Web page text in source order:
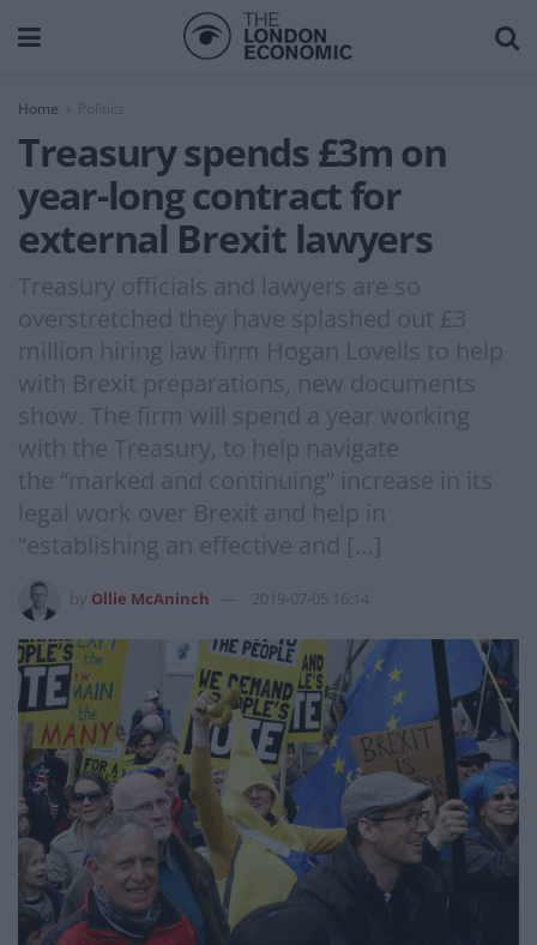
Home
Treasury spends £3m on
year-long contract for
external Brexit lawyers
Treasury officials and lawyers are so
overstretched they have splashed out £3
million hiring law firm Hogan Lovells to help
with Brexit preparations, new documents
show. The firm will spend a year working
with the Treasury, to help navigate
the “marked and continuing” increase in its
legal work over Brexit and help in
“establishing an effective and […]
Ollie McAninch 2019-07-05 16:14